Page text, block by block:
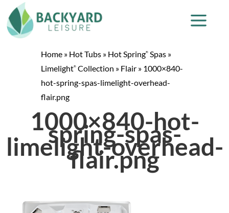
Home » Hot Tubs » Hot Spring® Spas »
Limelight® Collection » Flair » 1000×840-
hot-spring-spas-limelight-overhead-
flair.png
1000×840-hot-
spring-spas-
limelight-overhead-
flair.png